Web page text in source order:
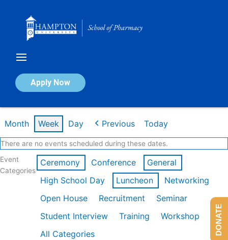
Apply Now
Calendar of Events
Month Week Day Previous Today
There are no events scheduled during these dates.
Event
Categories
Ceremony Conference
General
High School Day
Luncheon
Networking
Open House
Recruitment
Seminar
Student Interview
Training
Workshop
All Categories
DONATE